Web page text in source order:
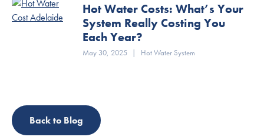
Hot Water Costs: What’s Your
System Really Costing You
Each Year?
May 30, 2025 | Hot Water System
Back to Blog